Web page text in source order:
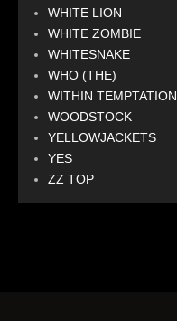
WHITE LION
WHITE ZOMBIE
WHITESNAKE
WHO (THE)
WITHIN TEMPTATION
WOODSTOCK
YELLOWJACKETS
YES
ZZ TOP